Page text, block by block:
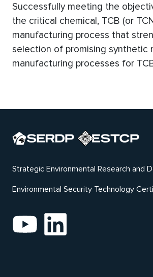
Successfully meeting the
the critical chemical, TCB (or
manufacturing process that
selection of promising synthetic
manufacturing processes for
Strategic Environmental Research and
Environmental Security Technology